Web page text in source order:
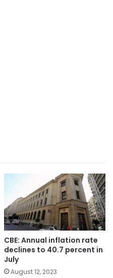
CBE: Annual inflation rate
declines to 40.7 percent in
July
August 12, 2023